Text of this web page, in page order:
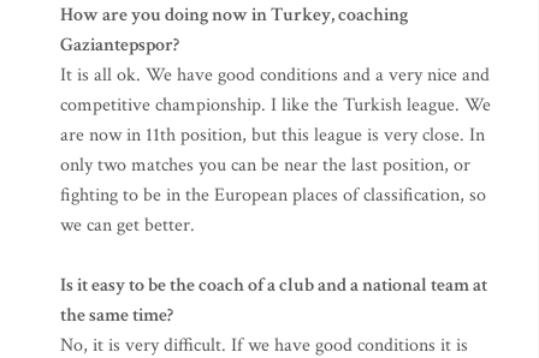
How are you doing now in Turkey, coaching
Gaziantepspor?
It is all ok. We have good conditions and a very nice and
competitive championship. I like the Turkish league. We
are now in 11th position, but this league is very close. In
only two matches you can be near the last position, or
fighting to be in the European places of classification, so
we can get better.
Is it easy to be the coach of a club and a national team at
the same time?
No, it is very difficult. If we have good conditions it is